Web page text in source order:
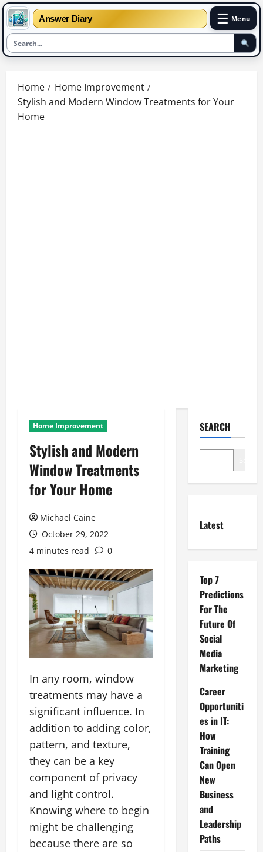
Answer Diary ☰ Menu
content
Home
Home Improvement
Stylish and Modern Window Treatments for Your
Home
Home Improvement
Stylish and Modern
Window Treatments
for Your Home
Michael Caine
October 29, 2022
4 minutes read
0
In any room, window
treatments may have a
significant influence. In
addition to adding color,
pattern, and texture,
they can be a key
component of privacy
and light control.
Knowing where to begin
might be challenging
because there are so
SEARCH
Latest
Top 7
Predictions
For The
Future Of
Social
Media
Marketing
Career
Opportuniti
es in IT:
How
Training
Can Open
New
Business
and
Leadership
Paths